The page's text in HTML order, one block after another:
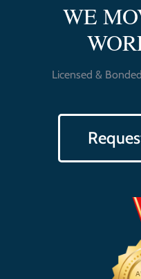
WE
Licensed &